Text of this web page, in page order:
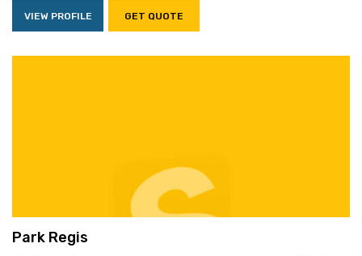
VIEW PROFILE GET QUOTE
Park Regis